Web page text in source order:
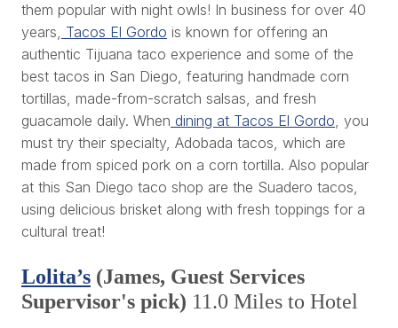
them popular with night owls! In business for over 40
years, Tacos El Gordo is known for offering an
authentic Tijuana taco experience and some of the
best tacos in San Diego, featuring handmade corn
tortillas, made-from-scratch salsas, and fresh
guacamole daily. When dining at Tacos El Gordo, you
must try their specialty, Adobada tacos, which are
made from spiced pork on a corn tortilla. Also popular
at this San Diego taco shop are the Suadero tacos,
using delicious brisket along with fresh toppings for a
cultural treat!
Lolita’s (James, Guest Services
Supervisor's pick) 11.0 Miles to Hotel